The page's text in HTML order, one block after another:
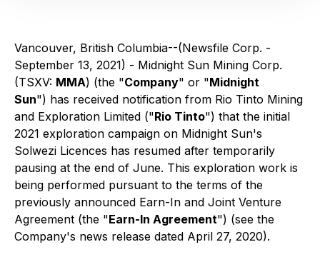
Vancouver, British Columbia--(Newsfile Corp. -
September 13, 2021) - Midnight Sun Mining Corp.
(TSXV: MMA) (the "Company" or "Midnight
Sun") has received notification from Rio Tinto Mining
and Exploration Limited ("Rio Tinto") that the initial
2021 exploration campaign on Midnight Sun's
Solwezi Licences has resumed after temporarily
pausing at the end of June. This exploration work is
being performed pursuant to the terms of the
previously announced Earn-In and Joint Venture
Agreement (the "Earn-In Agreement") (see the
Company's news release dated April 27, 2020).